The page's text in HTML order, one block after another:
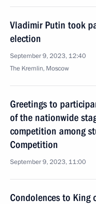
Vladimir Putin took
election
September 9, 2023, 12:40
The Kremlin, Moscow
Greetings to
of the nationwide
competition among
Competition
September 9, 2023, 11:00
Condolences to King